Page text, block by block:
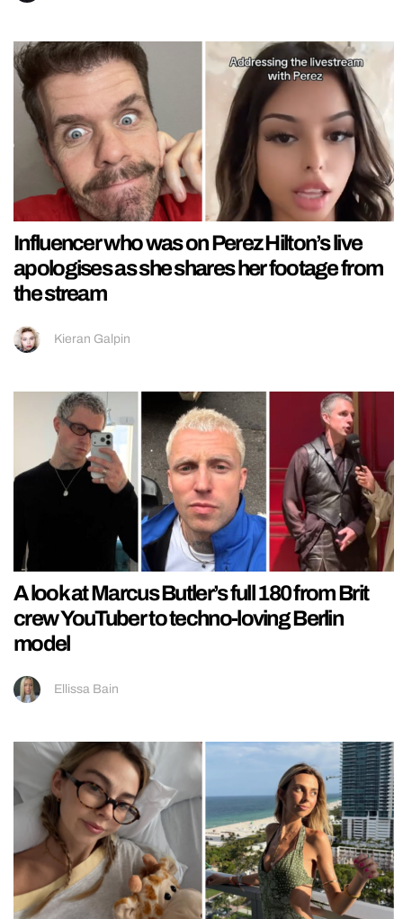
Influencer who was on Perez Hilton’s live
apologises as she shares her footage from
the stream
Kieran Galpin
A look at Marcus Butler’s full 180 from Brit
crew YouTuber to techno-loving Berlin
model
Ellissa Bain